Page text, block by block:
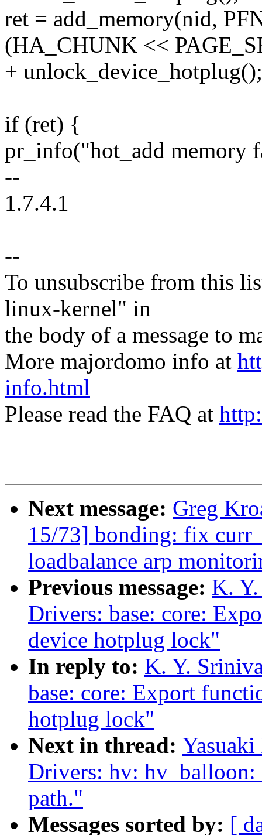
ret = add_memory(nid,
(HA_CHUNK <<
+ unlock_device_hotplug();
if (ret) {
pr_info("hot_add memory
--
1.7.4.1
--
To unsubscribe from this
linux-kernel" in
the body of a message to
More majordomo info at
info.html
Please read the FAQ at
Next message: Greg
15/73] bonding: fix
loadbalance arp
Previous message: K.
Drivers: base: core:
device hotplug lock"
In reply to: K. Y.
base: core: Export
hotplug lock"
Next in thread:
Drivers: hv: hv_balloon:
path."
Messages sorted by: [